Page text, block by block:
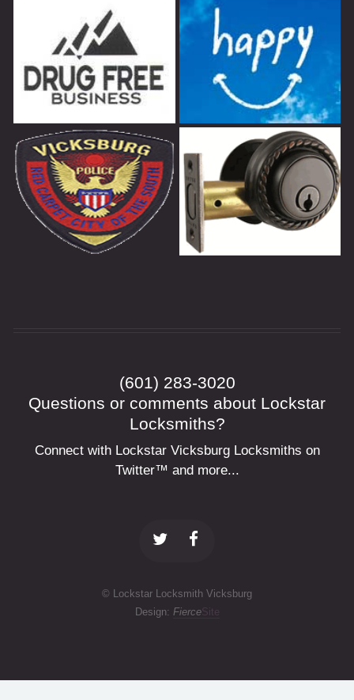
(601) 283-3020
Questions or comments about Lockstar
Locksmiths?
Connect with Lockstar Vicksburg Locksmiths on
Twitter™ and more...
© Lockstar Locksmith Vicksburg
Design: FierceSite